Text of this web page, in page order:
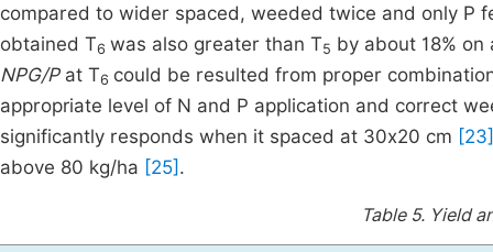
compared to wider spaced, weeded twice and only P
obtained T6 was also greater than T5 by about 18%
NPG/Pat T6 could be resulted from proper
appropriate level of N and P application and correct
significantly responds when it spaced at 30x20 cm [23]
above 80 kg/ha [25] .
Table 5. Yield